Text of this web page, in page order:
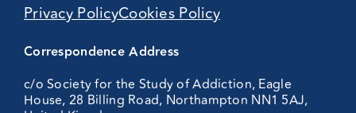
Privacy PolicyCookies Policy
Correspondence Address
c/o Society for the Study of Addiction, Eagle
House, 28 Billing Road, Northampton NN1 5AJ,